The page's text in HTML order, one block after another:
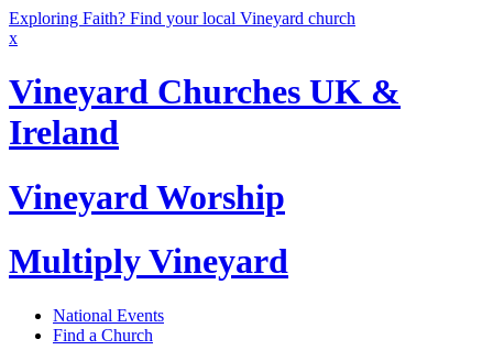
Exploring Faith? Find your local Vineyard church
x
Vineyard Churches UK &
Ireland
Vineyard Worship
Multiply Vineyard
National Events
Find a Church